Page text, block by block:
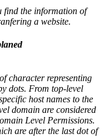
find the information of
a website.
character representing
dots. From top-level
host names to the
domain are considered
Level Permissions.
are after the last dot of